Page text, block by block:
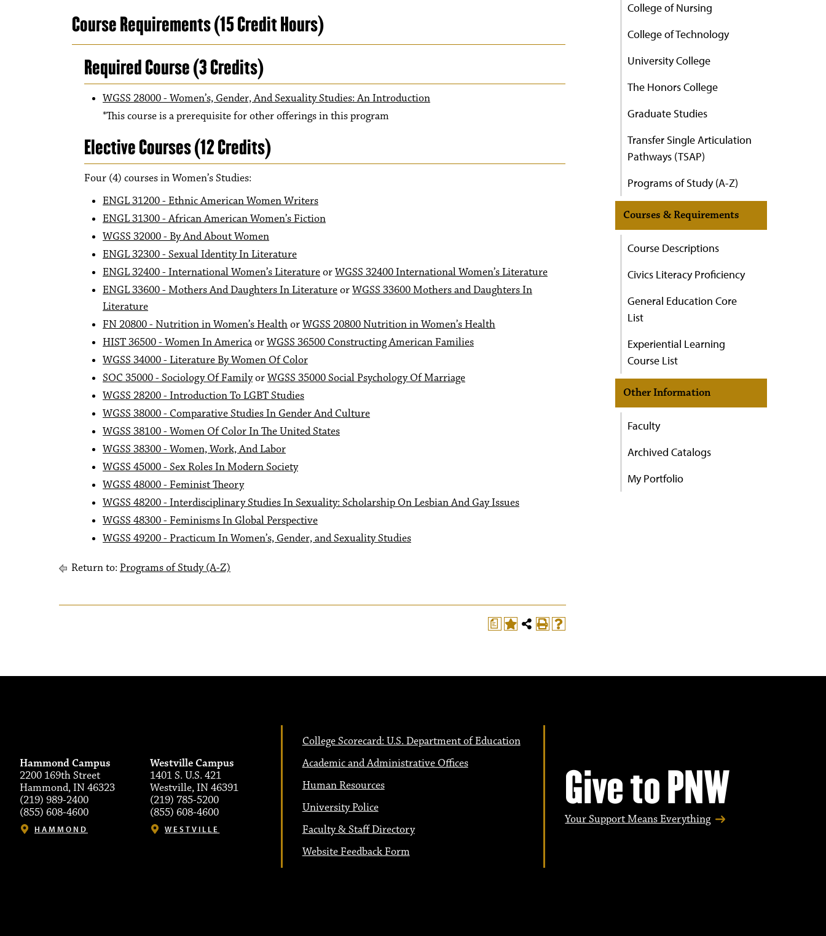
Course Requirements (15 Credit Hours)
Required Course (3 Credits)
WGSS 28000 - Women’s, Gender, And Sexuality Studies: An Introduction
*This course is a prerequisite for other offerings in this program
Elective Courses (12 Credits)
Four (4) courses in Women’s Studies:
ENGL 31200 - Ethnic American Women Writers
ENGL 31300 - African American Women’s Fiction
WGSS 32000 - By And About Women
ENGL 32300 - Sexual Identity In Literature
ENGL 32400 - International Women’s LiteratureorWGSS 32400 International Women’s Literature
ENGL 33600 - Mothers And Daughters In LiteratureorWGSS 33600 Mothers and Daughters In
Literature
FN 20800 - Nutrition in Women’s HealthorWGSS 20800 Nutrition in Women’s Health
HIST 36500 - Women In AmericaorWGSS 36500 Constructing American Families
WGSS 34000 - Literature By Women Of Color
SOC 35000 - Sociology Of FamilyorWGSS 35000 Social Psychology Of Marriage
WGSS 28200 - Introduction To LGBT Studies
WGSS 38000 - Comparative Studies In Gender And Culture
WGSS 38100 - Women Of Color In The United States
WGSS 38300 - Women, Work, And Labor
WGSS 45000 - Sex Roles In Modern Society
WGSS 48000 - Feminist Theory
WGSS 48200 - Interdisciplinary Studies In Sexuality: Scholarship On Lesbian And Gay Issues
WGSS 48300 - Feminisms In Global Perspective
WGSS 49200 - Practicum In Women’s, Gender, and Sexuality Studies
Return to: Programs of Study (A-Z)
a
College of Nursing
College of Technology
University College
The Honors College
Graduate Studies
Transfer Single Articulation
Pathways (TSAP)
Programs of Study (A-Z)
Courses & Requirements
Course Descriptions
Civics Literacy Proficiency
General Education Core
List
Experiential Learning
Course List
Other Information
Faculty
Archived Catalogs
My Portfolio
Hammond Campus
2200 169th Street
Hammond, IN 46323
(219) 989-2400
(855) 608-4600
HAMMOND
Westville Campus
1401 S. U.S. 421
Westville, IN 46391
(219) 785-5200
(855) 608-4600
WESTVILLE
College Scorecard: U.S. Department of Education
Academic and Administrative Offices
Human Resources
University Police
Faculty & Staff Directory
Website Feedback Form
Give to PNW
Your Support Means Everything